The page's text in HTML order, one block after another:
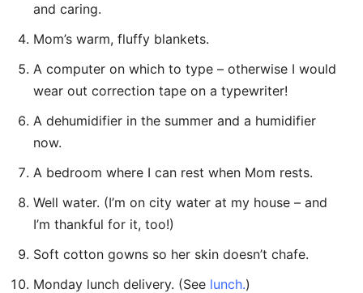
and caring.
Mom’s warm, fluffy blankets.
A computer on which to type – otherwise I would
wear out correction tape on a typewriter!
A dehumidifier in the summer and a humidifier
now.
A bedroom where I can rest when Mom rests.
Well water. (I’m on city water at my house – and
I’m thankful for it, too!)
Soft cotton gowns so her skin doesn’t chafe.
Monday lunch delivery. (See lunch.)